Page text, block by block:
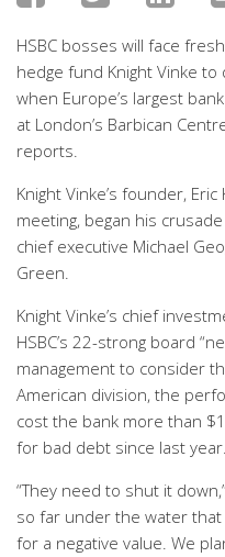
HSBC bosses will face
hedge fund Knight Vinke
when Europe’s largest
at London’s Barbican
reports.
Knight Vinke’s founder,
meeting, began his
chief executive Michael
Green.
Knight Vinke’s chief
HSBC’s 22-strong board
management to consider
American division, the
cost the bank more than
for bad debt since last year.
“They need to shut it
so far under the water
for a negative value. We